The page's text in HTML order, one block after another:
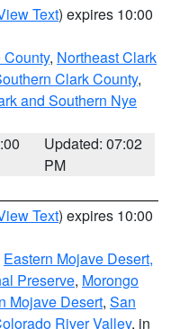
Text) expires 10:00
, Northeast Clark
Clark County,
and Southern Nye
Updated: 07:02
PM
Text) expires 10:00
Eastern Mojave Desert,
Preserve, Morongo
Mojave Desert, San
River Valley, in